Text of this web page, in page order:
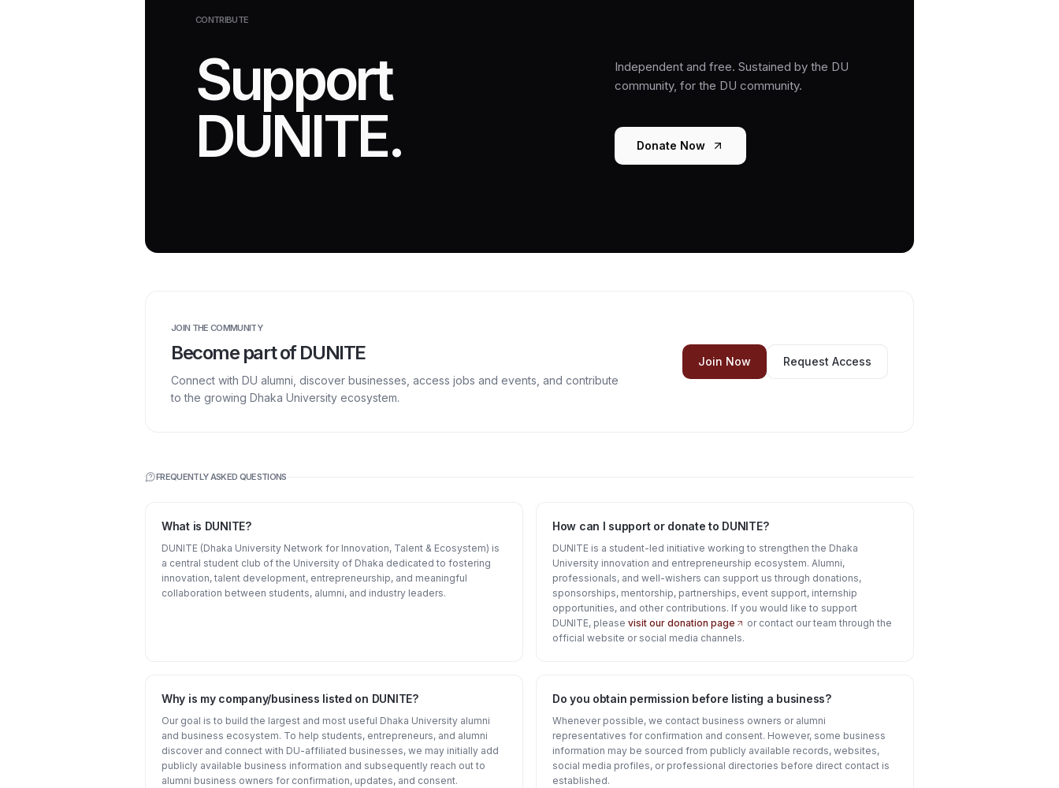
CONTRIBUTE
Support
DUNITE.
Independent and free. Sustained by the DU
community, for the DU community.
Donate Now
JOIN THE COMMUNITY
Become part of DUNITE
Connect with DU alumni, discover businesses, access jobs and events, and contribute
to the growing Dhaka University ecosystem.
Join Now Request Access
FREQUENTLY ASKED QUESTIONS
What is DUNITE?
DUNITE (Dhaka University Network for Innovation, Talent & Ecosystem) is
a central student club of the University of Dhaka dedicated to fostering
innovation, talent development, entrepreneurship, and meaningful
collaboration between students, alumni, and industry leaders.
How can I support or donate to DUNITE?
DUNITE is a student-led initiative working to strengthen the Dhaka
University innovation and entrepreneurship ecosystem. Alumni,
professionals, and well-wishers can support us through donations,
sponsorships, mentorship, partnerships, event support, internship
opportunities, and other contributions. If you would like to support
DUNITE, please visit our donation page
or contact our team through the
official website or social media channels.
Why is my company/business listed on DUNITE?
Our goal is to build the largest and most useful Dhaka University alumni
and business ecosystem. To help students, entrepreneurs, and alumni
discover and connect with DU-affiliated businesses, we may initially add
publicly available business information and subsequently reach out to
alumni business owners for confirmation, updates, and consent.
Do you obtain permission before listing a business?
Whenever possible, we contact business owners or alumni
representatives for confirmation and consent. However, some business
information may be sourced from publicly available records, websites,
social media profiles, or professional directories before direct contact is
established.